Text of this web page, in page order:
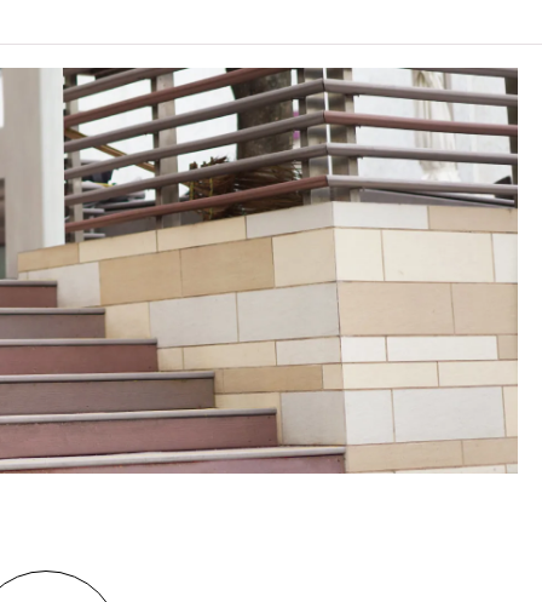
of the "Vplus Subsidy Scheme". For details / enquiry of
Engineering" website.